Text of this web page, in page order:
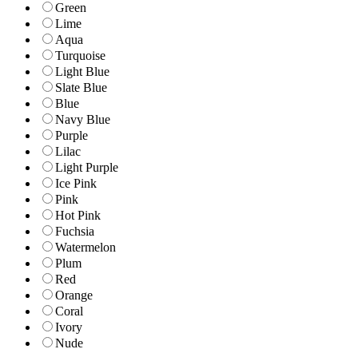
Green
Lime
Aqua
Turquoise
Light Blue
Slate Blue
Blue
Navy Blue
Purple
Lilac
Light Purple
Ice Pink
Pink
Hot Pink
Fuchsia
Watermelon
Plum
Red
Orange
Coral
Ivory
Nude